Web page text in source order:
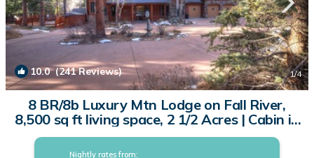
10.0(241 Reviews) 1/4
8 BR/8b Luxury Mtn Lodge on Fall River,
8,500 sq ft living space, 2 1/2 Acres | Cabin in
Estes Park
Nightly rates from: